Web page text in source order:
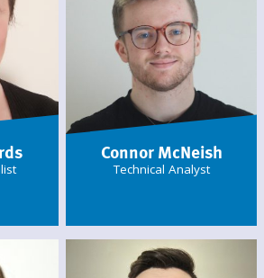
Connor McNeish
Technical Analyst